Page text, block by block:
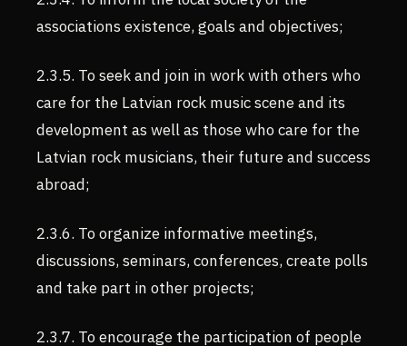
associations existence, goals and objectives;
2.3.5. To seek and join in work with others who
care for the Latvian rock music scene and its
development as well as those who care for the
Latvian rock musicians, their future and success
abroad;
2.3.6. To organize informative meetings,
discussions, seminars, conferences, create polls
and take part in other projects;
2.3.7. To encourage the participation of people